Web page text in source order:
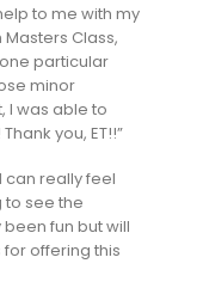
to me with my
Class,
particular
minor
I was able to
you, ET!!”
can really feel
to see the
fun but will
offering this